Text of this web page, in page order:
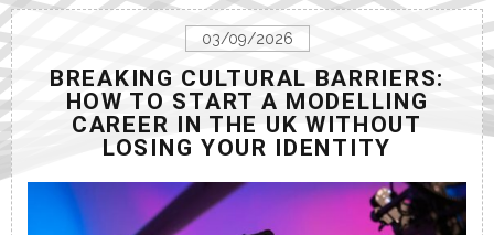
03/09/2026
BREAKING CULTURAL BARRIERS:
HOW TO START A MODELLING
CAREER IN THE UK WITHOUT
LOSING YOUR IDENTITY